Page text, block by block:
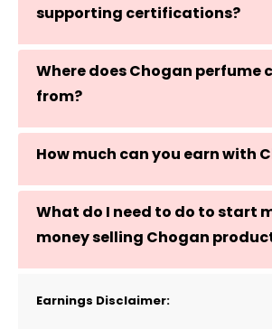
supporting certifications?
Where does Chogan perfume
from?
How much can you earn with
What do I need to do to start
money selling Chogan
Earnings Disclaimer: